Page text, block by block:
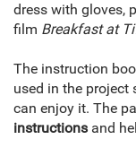
dress with gloves,
film Breakfast at
The instruction
used in the project
can enjoy it. The
instructions and